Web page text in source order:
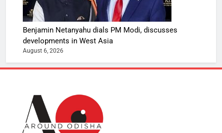
Benjamin Netanyahu dials PM Modi, discusses
developments in West Asia
August 6, 2026